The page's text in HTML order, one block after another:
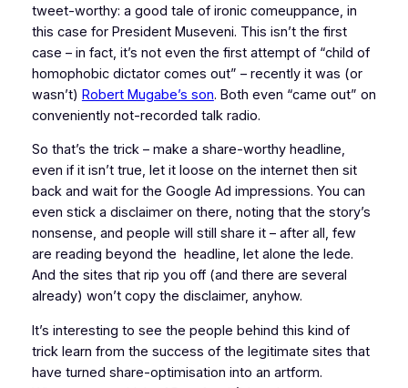
tweet-worthy: a good tale of ironic comeuppance, in
this case for President Museveni. This isn’t the first
case – in fact, it’s not even the first attempt of “child of
homophobic dictator comes out” – recently it was (or
wasn’t) Robert Mugabe’s son. Both even “came out” on
conveniently not-recorded talk radio.
So that’s the trick – make a share-worthy headline,
even if it isn’t true, let it loose on the internet then sit
back and wait for the Google Ad impressions. You can
even stick a disclaimer on there, noting that the story’s
nonsense, and people will still share it – after all, few
are reading beyond the headline, let alone the lede.
And the sites that rip you off (and there are several
already) won’t copy the disclaimer, anyhow.
It’s interesting to see the people behind this kind of
trick learn from the success of the legitimate sites that
have turned share-optimisation into an artform.